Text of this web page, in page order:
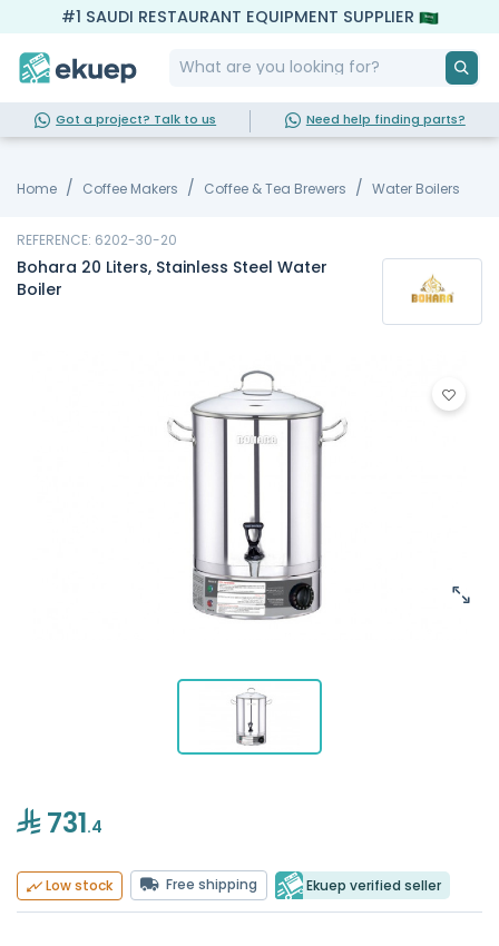
#1 SAUDI RESTAURANT EQUIPMENT SUPPLIER
Got a project? Talk to us Need help finding parts?
Home Coffee Makers Coffee & Tea Brewers Water Boilers
REFERENCE: 6202-30-20
Bohara 20 Liters, Stainless Steel Water
Boiler
731.4
Low stock Free shipping Ekuep verified seller